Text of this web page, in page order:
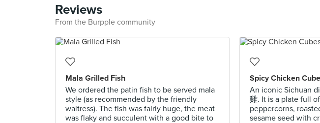
Reviews
From the Burpple community
Mala Grilled Fish
We ordered the patin fish to be served mala
style (as recommended by the friendly
waitress). The fish was fairly huge, the meat
was flaky and succulent with a good bite to
Spicy Chicken
An iconic Sichuan
雞. It is a plate full
peppercorns,
sesame seed with